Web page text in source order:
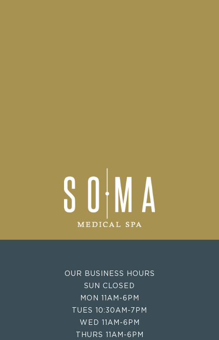
OUR BUSINESS HOURS
SUN CLOSED
MON 11AM-6PM
TUES 10:30AM-7PM
WED 11AM-6PM
THURS 11AM-6PM